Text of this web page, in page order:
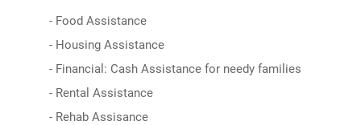
- Food Assistance
- Housing Assistance
- Financial: Cash Assistance for needy families
- Rental Assistance
- Rehab Assisance